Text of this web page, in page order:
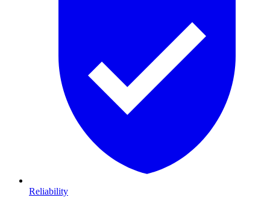
Reliability